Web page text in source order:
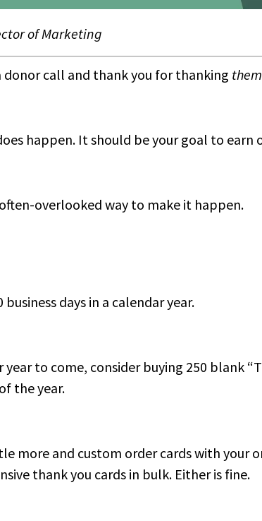
of Marketing
donor call and thank you for thanking them
happen. It should be your goal to earn
overlooked way to make it happen.
days in a calendar year.
year to come, consider buying 250 blank
the year.
more and custom order cards with your
thank you cards in bulk. Either is fine.